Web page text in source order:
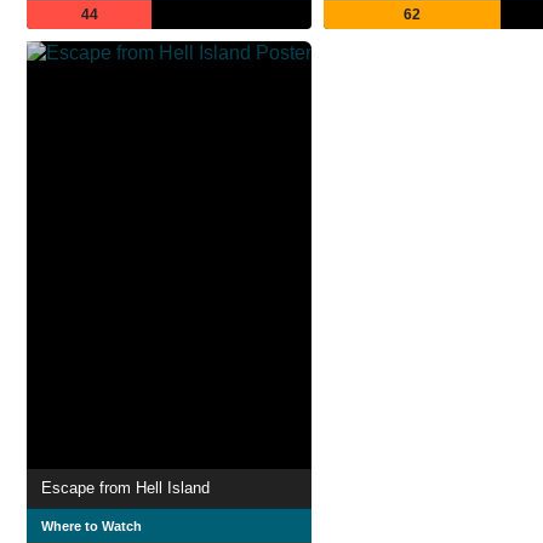
44 62
Escape from Hell Island
Where to Watch